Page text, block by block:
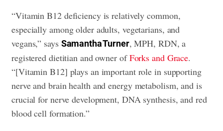
“Vitamin B12 deficiency is relatively common,
especially among older adults, vegetarians, and
vegans,” says Samantha Turner, MPH, RDN, a
registered dietitian and owner ofForks and Grace.
“[Vitamin B12] plays an important role in supporting
nerve and brain health and energy metabolism, and is
crucial for nerve development, DNA synthesis, and red
blood cell formation.”